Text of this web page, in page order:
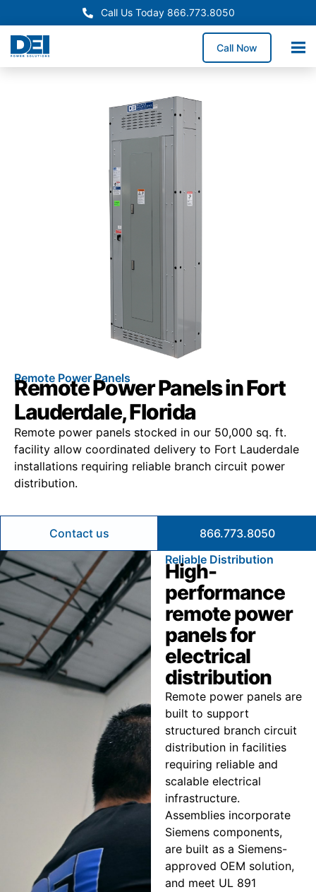
Call Us Today 866.773.8050
Call Now
Remote Power Panels
Remote Power Panels in Fort
Lauderdale, Florida
Remote power panels stocked in our 50,000 sq. ft.
facility allow coordinated delivery to Fort Lauderdale
installations requiring reliable branch circuit power
distribution.
Contact us
866.773.8050
Reliable Distribution
High-
performance
remote power
panels for
electrical
distribution
Remote power panels are
built to support
structured branch circuit
distribution in facilities
requiring reliable and
scalable electrical
infrastructure.
Assemblies incorporate
Siemens components,
are built as a Siemens-
approved OEM solution,
and meet UL 891